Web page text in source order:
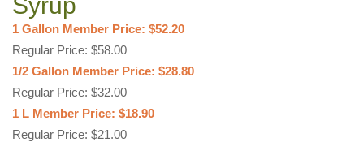
1 Gallon Member Price: $52.20
Regular Price: $58.00
1/2 Gallon Member Price: $28.80
Regular Price: $32.00
1 L Member Price: $18.90
Regular Price: $21.00